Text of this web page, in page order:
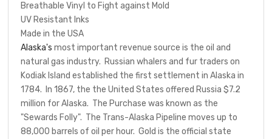
Breathable Vinyl to Fight against Mold
UV Resistant Inks
Made in the USA
Alaska's most important revenue source is the oil and
natural gas industry. Russian whalers and fur traders on
Kodiak Island established the first settlement in Alaska in
1784. In 1867, the the United States offered Russia $7.2
million for Alaska. The Purchase was known as the
"Sewards Folly". The Trans-Alaska Pipeline moves up to
88,000 barrels of oil per hour. Gold is the official state